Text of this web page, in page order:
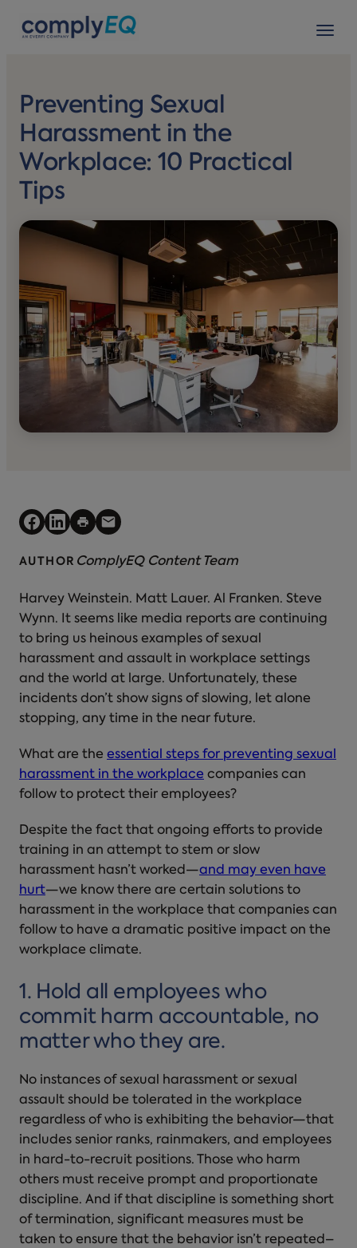
Preventing Sexual
Harassment in the
Workplace: 10 Practical
Tips
AUTHOR ComplyEQ Content Team
Harvey Weinstein. Matt Lauer. Al Franken. Steve
Wynn. It seems like media reports are continuing
to bring us heinous examples of sexual
harassment and assault in workplace settings
and the world at large. Unfortunately, these
incidents don’t show signs of slowing, let alone
stopping, any time in the near future.
What are the essential steps for preventing sexual
harassment in the workplace companies can
follow to protect their employees?
Despite the fact that ongoing efforts to provide
training in an attempt to stem or slow
harassment hasn’t worked—and may even have
hurt—we know there are certain solutions to
harassment in the workplace that companies can
follow to have a dramatic positive impact on the
workplace climate.
1. Hold all employees who
commit harm accountable, no
matter who they are.
No instances of sexual harassment or sexual
assault should be tolerated in the workplace
regardless of who is exhibiting the behavior—that
includes senior ranks, rainmakers, and employees
in hard-to-recruit positions. Those who harm
others must receive prompt and proportionate
discipline. And if that discipline is something short
of termination, significant measures must be
taken to ensure that the behavior isn’t repeated–